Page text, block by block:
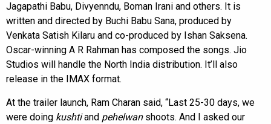
Jagapathi Babu, Divyenndu, Boman Irani and others. It is
written and directed by Buchi Babu Sana, produced by
Venkata Satish Kilaru and co-produced by Ishan Saksena.
Oscar-winning A R Rahman has composed the songs. Jio
Studios will handle the North India distribution. It’ll also
release in the IMAX format.
At the trailer launch, Ram Charan said, “Last 25-30 days, we
were doing kushtiand pehelwanshoots. And I asked our